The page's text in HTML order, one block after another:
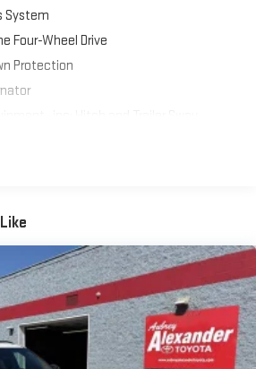
System
Four-Wheel Drive
Protection
Roll Bars
Speed-Sensing Steering
Exhaust w/Chrome Tailpipe Finisher